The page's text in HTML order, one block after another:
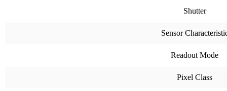
Shutter
Sensor
Readout Mode
Pixel Class